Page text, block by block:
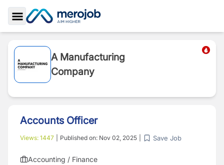
Toggle Sidebar
A Manufacturing
Company
Accounts Officer
Views: 1447 Published on: Nov 02, 2025 Save Job
Accounting / Finance